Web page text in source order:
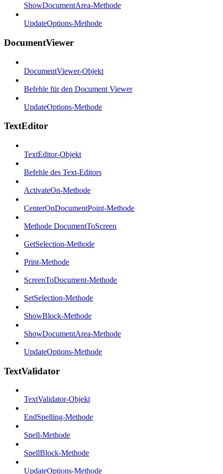
ShowDocumentArea-Methode
UpdateOptions-Methode
DocumentViewer
DocumentViewer-Objekt
Befehle für den Document Viewer
UpdateOptions-Methode
TextEditor
TextEditor-Objekt
Befehle des Text-Editors
ActivateOn-Methode
CenterOnDocumentPoint-Methode
Methode DocumentToScreen
GetSelection-Methode
Print-Methode
ScreenToDocument-Methode
SetSelection-Methode
ShowBlock-Methode
ShowDocumentArea-Methode
UpdateOptions-Methode
TextValidator
TextValidator-Objekt
EndSpelling-Methode
Spell-Methode
SpellBlock-Methode
UpdateOptions-Methode